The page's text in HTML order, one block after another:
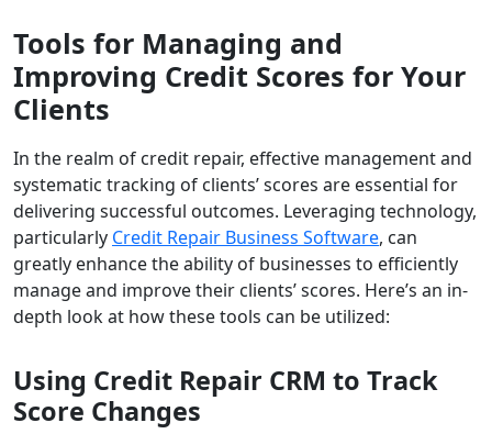
Tools for Managing and
Improving Credit Scores for Your
Clients
In the realm of credit repair, effective management and
systematic tracking of clients’ scores are essential for
delivering successful outcomes. Leveraging technology,
particularly Credit Repair Business Software, can
greatly enhance the ability of businesses to efficiently
manage and improve their clients’ scores. Here’s an in-
depth look at how these tools can be utilized:
Using Credit Repair CRM to Track
Score Changes